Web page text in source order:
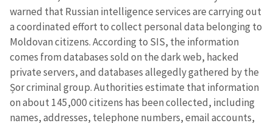
warned that Russian intelligence services are carrying out
a coordinated effort to collect personal data belonging to
Moldovan citizens. According to SIS, the information
comes from databases sold on the dark web, hacked
private servers, and databases allegedly gathered by the
Șor criminal group. Authorities estimate that information
on about 145,000 citizens has been collected, including
names, addresses, telephone numbers, email accounts,